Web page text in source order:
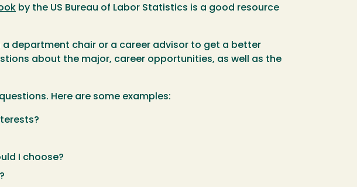
by the US Bureau of Labor Statistics is a good resource
department chair or a career advisor to get a better
about the major, career opportunities, as well as the
Here are some examples:
I choose?